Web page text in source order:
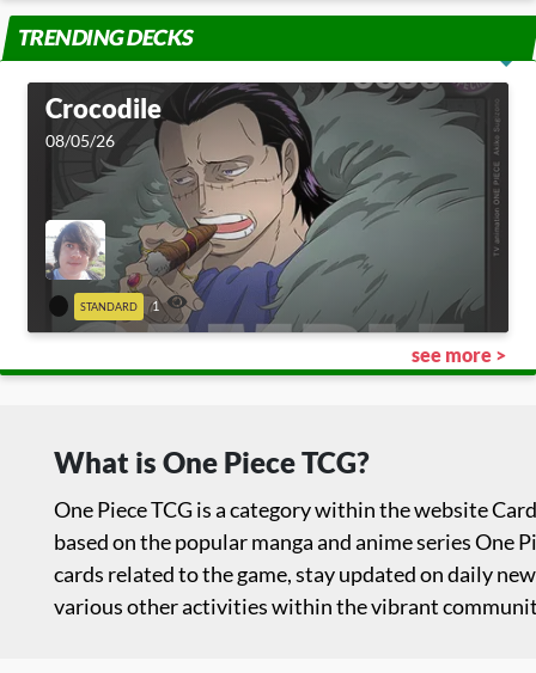
TRENDING DECKS
Crocodile
08/05/26
STANDARD 1
see more >
What is One Piece TCG?
One Piece TCG is a category within the website
based on the popular manga and anime series One
cards related to the game, stay updated on daily
various other activities within the vibrant